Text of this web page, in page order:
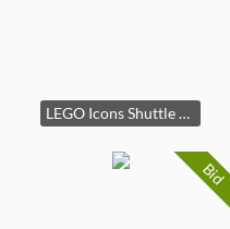
LEGO Icons Shuttle Carrier Aircraft
Bid